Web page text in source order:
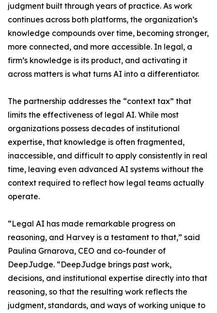
judgment built through years of practice. As work
continues across both platforms, the organization’s
knowledge compounds over time, becoming stronger,
more connected, and more accessible. In legal, a
firm’s knowledge is its product, and activating it
across matters is what turns AI into a differentiator.
The partnership addresses the “context tax” that
limits the effectiveness of legal AI. While most
organizations possess decades of institutional
expertise, that knowledge is often fragmented,
inaccessible, and difficult to apply consistently in real
time, leaving even advanced AI systems without the
context required to reflect how legal teams actually
operate.
“Legal AI has made remarkable progress on
reasoning, and Harvey is a testament to that,” said
Paulina Grnarova, CEO and co-founder of
DeepJudge. “DeepJudge brings past work,
decisions, and institutional expertise directly into that
reasoning, so that the resulting work reflects the
judgment, standards, and ways of working unique to